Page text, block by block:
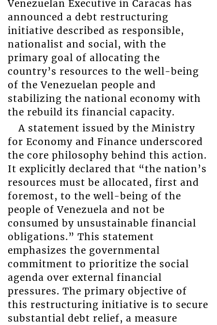
Venezuelan Executive in Caracas has
announced a debt restructuring
initiative described as responsible,
nationalist and social, with the
primary goal of allocating the
country’s resources to the well-being
of the Venezuelan people and
stabilizing the national economy with
the rebuild its financial capacity.
A statement issued by the Ministry
for Economy and Finance underscored
the core philosophy behind this action.
It explicitly declared that “the nation’s
resources must be allocated, first and
foremost, to the well-being of the
people of Venezuela and not be
consumed by unsustainable financial
obligations.” This statement
emphasizes the governmental
commitment to prioritize the social
agenda over external financial
pressures. The primary objective of
this restructuring initiative is to secure
substantial debt relief, a measure